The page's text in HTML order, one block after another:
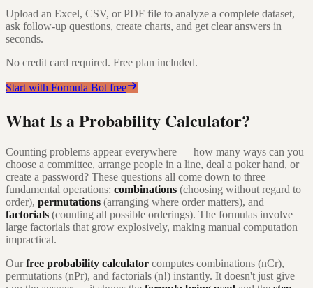
Upload an Excel, CSV, or PDF file to analyze a complete dataset,
ask follow-up questions, create charts, and get clear answers in
seconds.
No credit card required. Free plan included.
Start with Formula Bot free
What Is a Probability Calculator?
Counting problems appear everywhere — how many ways can you
choose a committee, arrange people in a line, deal a poker hand, or
create a password? These questions all come down to three
fundamental operations: combinations (choosing without regard to
order), permutations (arranging where order matters), and
factorials (counting all possible orderings). The formulas involve
large factorials that grow explosively, making manual computation
impractical.
Ourfree probability calculator computes combinations (nCr),
permutations (nPr), and factorials (n!) instantly. It doesn't just give